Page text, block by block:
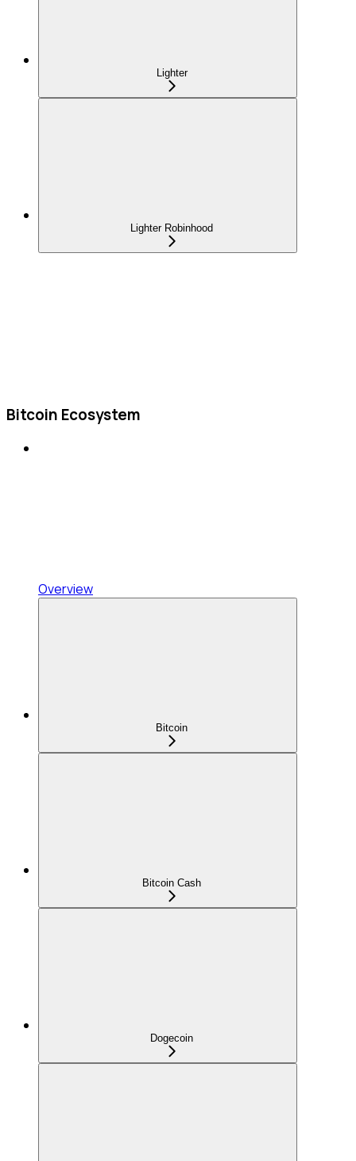
Lighter
Lighter Robinhood
Bitcoin Ecosystem
Overview
Bitcoin
Bitcoin Cash
Dogecoin